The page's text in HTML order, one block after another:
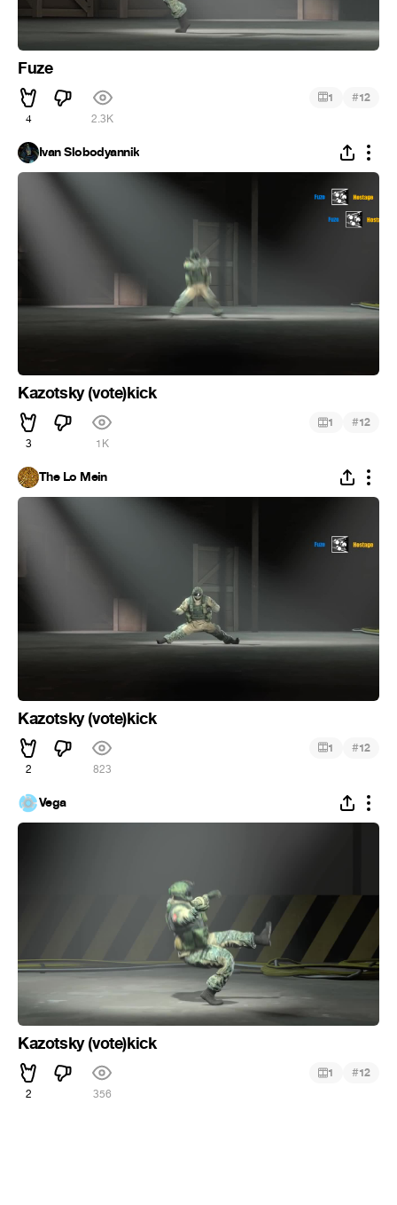
Fuze
4 2.3K
1 #12
Ivan Slobodyannik
Kazotsky (vote)kick
3 1K
1 #12
The Lo Mein
Kazotsky (vote)kick
2 823
1 #12
Vega
Kazotsky (vote)kick
2 356
1 #12